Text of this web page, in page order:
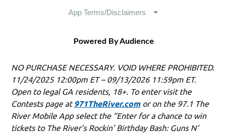
Powered By Audience
NO PURCHASE NECESSARY. VOID WHERE PROHIBITED.
11/24/2025 12:00pm ET – 09/13/2026 11:59pm ET.
Open to legal GA residents, 18+. To enter visit the
Contests page at971TheRiver.comor on the 97.1 The
River Mobile App select the “Enter for a chance to win
tickets to The River’s Rockin’ Birthday Bash: Guns N’